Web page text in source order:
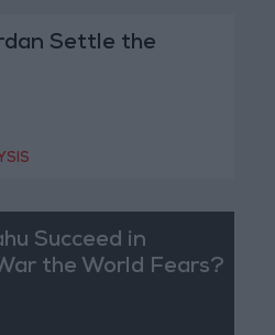
Settle the
Succeed in
the World Fears?